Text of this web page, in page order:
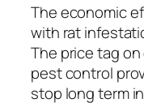
The economic
with rat
The price tag
pest control
stop long term